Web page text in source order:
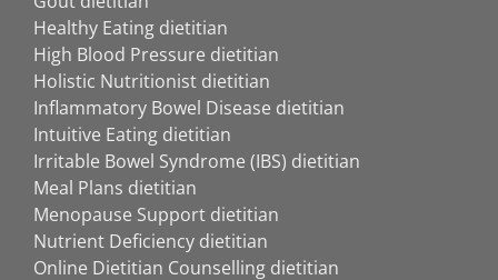
Healthy Eating dietitian
High Blood Pressure dietitian
Holistic Nutritionist dietitian
Inflammatory Bowel Disease dietitian
Intuitive Eating dietitian
Irritable Bowel Syndrome (IBS) dietitian
Meal Plans dietitian
Menopause Support dietitian
Nutrient Deficiency dietitian
Online Dietitian Counselling dietitian